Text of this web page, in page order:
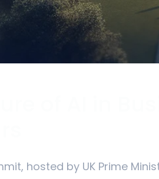
hosted by UK Prime